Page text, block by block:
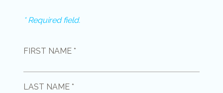
* Required field.
FIRST NAME *
LAST NAME *